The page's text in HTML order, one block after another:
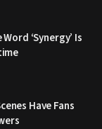
‘Synergy’ Is
Have Fans